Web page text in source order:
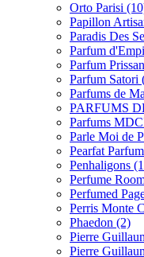
Orto Parisi
Papillon
Paradis Des
Parfum
Parfum
Parfum Satori
Parfums de
PARFUMS
Parfums
Parle Moi de
Pearfat Parfum
Penhaligons
Perfume
Perfumed
Perris Monte
Phaedon (2)
Pierre
Pierre